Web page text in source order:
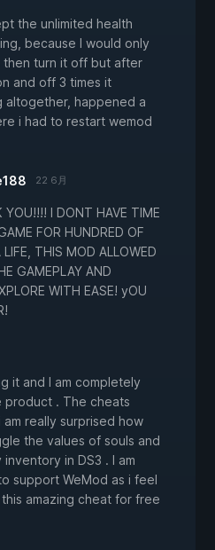
the unlimited health
because I would only
then turn it off but after
and off 3 times it
altogether, happened a
i had to restart wemod
22 6月
YOU!!!! I DONT HAVE TIME
FOR HUNDRED OF
LIFE, THIS MOD ALLOWED
GAMEPLAY AND
WITH EASE! yOU
it and I am completely
product . The cheats
really surprised how
the values of souls and
in DS3 . I am
support WeMod as i feel
amazing cheat for free